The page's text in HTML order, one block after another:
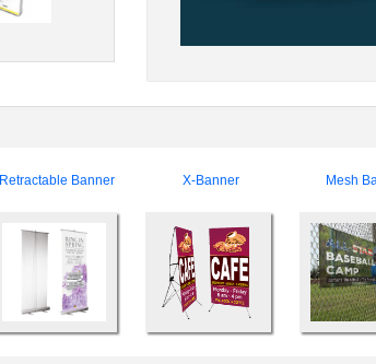
Retractable Banner X-Banner Mesh